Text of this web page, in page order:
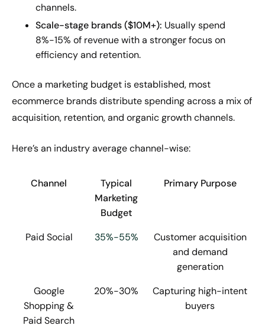
channels.
Scale-stage brands ($10M+): Usually spend
8%-15% of revenue with a stronger focus on
efficiency and retention.
Once a marketing budget is established, most
ecommerce brands distribute spending across a mix of
acquisition, retention, and organic growth channels.
Here’s an industry average channel-wise:
Channel
Typical
Marketing
Budget
Primary Purpose
Paid Social 35%-55%
Customer acquisition
and demand
generation
Google
Shopping &
Paid Search
20%-30%
Capturing high-intent
buyers